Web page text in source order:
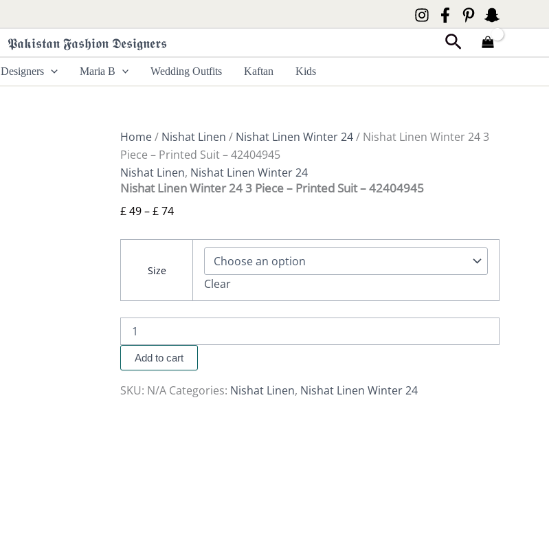
𝕻𝖆𝖐𝖎𝖘𝖙𝖆𝖓 𝕱𝖆𝖘𝖍𝖎𝖔𝖓 𝕯𝖊𝖘𝖎𝖌𝖓𝖊𝖗𝖘 Search
Designers Maria B Wedding Outfits Kaftan Kids
Home/ Nishat Linen / Nishat Linen Winter 24/ Nishat Linen Winter 24 3
Piece – Printed Suit – 42404945
Nishat Linen, Nishat Linen Winter 24
Nishat Linen Winter 24 3 Piece – Printed Suit – 42404945
£49–£74
range:
through
£ 74
Size
Clear
Winter
24
3
Piece
-
42404945
quantity
Add to cart
SKU: N/A Categories: Nishat Linen, Nishat Linen Winter 24